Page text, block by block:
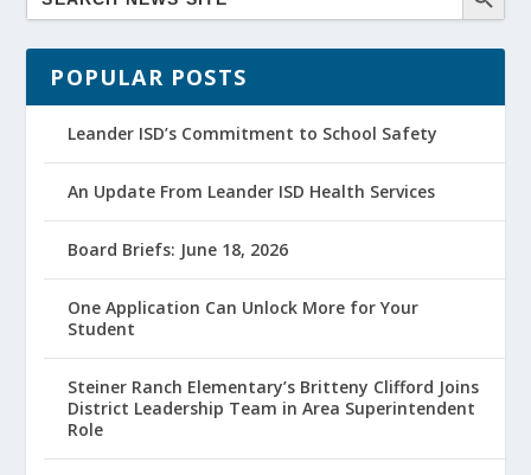
POPULAR POSTS
Leander ISD’s Commitment to School Safety
An Update From Leander ISD Health Services
Board Briefs: June 18, 2026
One Application Can Unlock More for Your
Student
Steiner Ranch Elementary’s Britteny Clifford Joins
District Leadership Team in Area Superintendent
Role